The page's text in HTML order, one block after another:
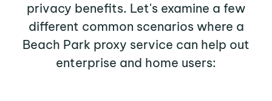
privacy benefits. Let's examine a few
different common scenarios where a
Beach Park proxy service can help out
enterprise and home users: